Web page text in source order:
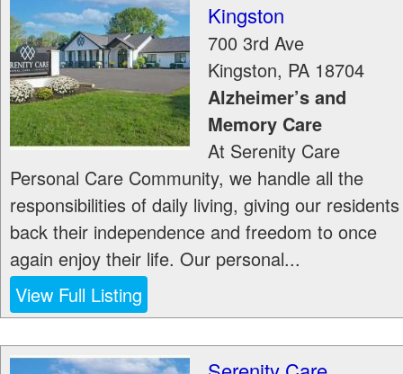
Kingston
700 3rd Ave
Kingston, PA 18704
Alzheimer’s and
Memory Care
At Serenity Care
Personal Care Community, we handle all the
responsibilities of daily living, giving our residents
back their independence and freedom to once
again enjoy their life. Our personal...
View Full Listing